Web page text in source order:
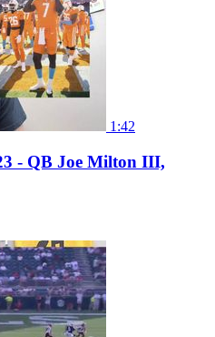
1:42
- QB Joe Milton III,